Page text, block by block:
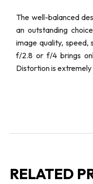
The well-balanced
an outstanding
image quality, speed,
f/2.8 or f/4 brings
Distortion is
RELATED